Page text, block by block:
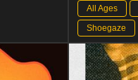
All Ages
Shoegaze